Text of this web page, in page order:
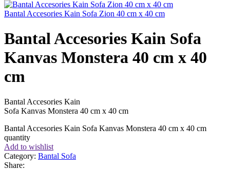
Bantal Accesories Kain Sofa Zion 40 cm x 40 cm
Bantal Accesories Kain Sofa
Kanvas Monstera 40 cm x 40
cm
Bantal Accesories Kain
Sofa Kanvas Monstera 40 cm x 40 cm
Bantal Accesories Kain Sofa Kanvas Monstera 40 cm x 40 cm
quantity
Add to wishlist
Category: Bantal Sofa
Share: